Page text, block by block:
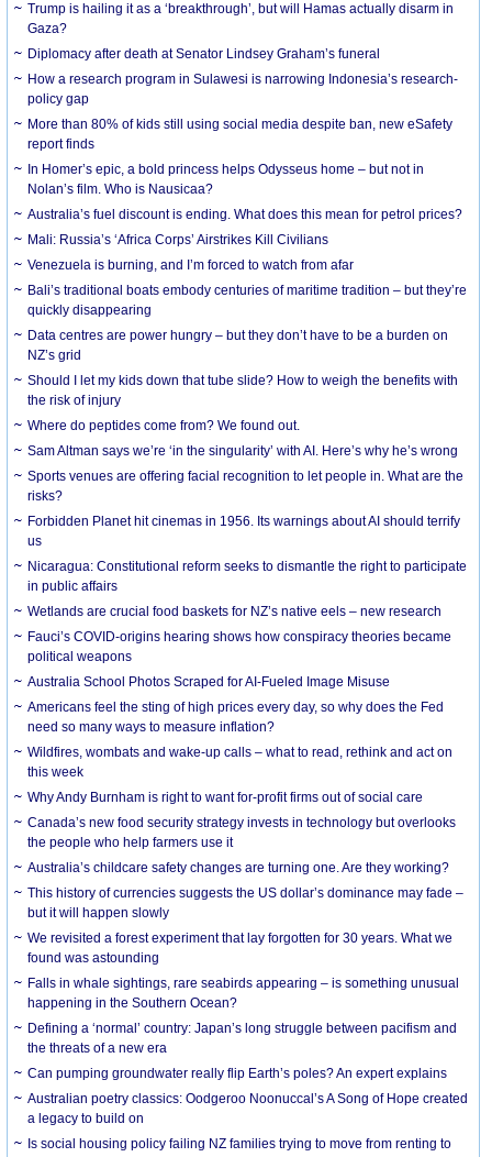
Trump is hailing it as a ‘breakthrough’, but will Hamas actually disarm in
Gaza?
Diplomacy after death at Senator Lindsey Graham’s funeral
How a research program in Sulawesi is narrowing Indonesia’s research-
policy gap
More than 80% of kids still using social media despite ban, new eSafety
report finds
In Homer’s epic, a bold princess helps Odysseus home – but not in
Nolan’s film. Who is Nausicaa?
Australia’s fuel discount is ending. What does this mean for petrol prices?
Mali: Russia’s ‘Africa Corps’ Airstrikes Kill Civilians
Venezuela is burning, and I’m forced to watch from afar
Bali’s traditional boats embody centuries of maritime tradition – but they’re
quickly disappearing
Data centres are power hungry – but they don’t have to be a burden on
NZ’s grid
Should I let my kids down that tube slide? How to weigh the benefits with
the risk of injury
Where do peptides come from? We found out.
Sam Altman says we’re ‘in the singularity’ with AI. Here’s why he’s wrong
Sports venues are offering facial recognition to let people in. What are the
risks?
Forbidden Planet hit cinemas in 1956. Its warnings about AI should terrify
us
Nicaragua: Constitutional reform seeks to dismantle the right to participate
in public affairs
Wetlands are crucial food baskets for NZ’s native eels – new research
Fauci’s COVID-origins hearing shows how conspiracy theories became
political weapons
Australia School Photos Scraped for AI-Fueled Image Misuse
Americans feel the sting of high prices every day, so why does the Fed
need so many ways to measure inflation?
Wildfires, wombats and wake-up calls – what to read, rethink and act on
this week
Why Andy Burnham is right to want for-profit firms out of social care
Canada’s new food security strategy invests in technology but overlooks
the people who help farmers use it
Australia’s childcare safety changes are turning one. Are they working?
This history of currencies suggests the US dollar’s dominance may fade –
but it will happen slowly
We revisited a forest experiment that lay forgotten for 30 years. What we
found was astounding
Falls in whale sightings, rare seabirds appearing – is something unusual
happening in the Southern Ocean?
Defining a ‘normal’ country: Japan’s long struggle between pacifism and
the threats of a new era
Can pumping groundwater really flip Earth’s poles? An expert explains
Australian poetry classics: Oodgeroo Noonuccal’s A Song of Hope created
a legacy to build on
Is social housing policy failing NZ families trying to move from renting to